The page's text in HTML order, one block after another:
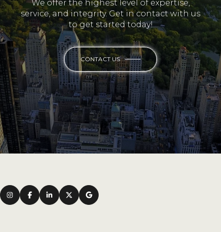
We offer the highest level of expertise,
service, and integrity. Get in contact with us
to get started today!
CONTACT US